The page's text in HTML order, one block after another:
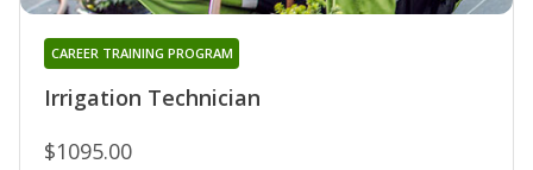
Irrigation Technician
CAREER TRAINING PROGRAM
$1095.00